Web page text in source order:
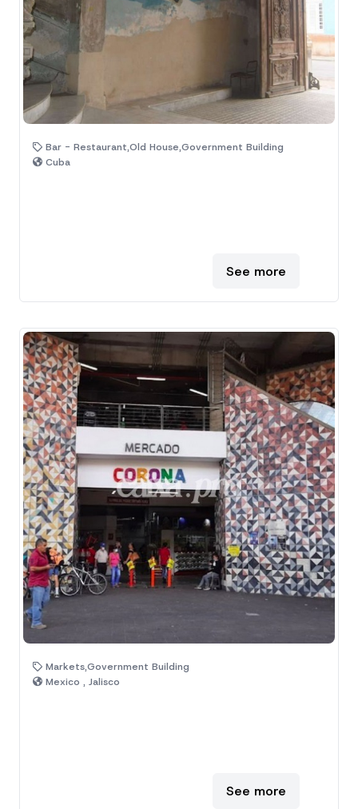
Bar - Restaurant,Old House,Government Building
Cuba
See more
Markets,Government Building
Mexico , Jalisco
See more